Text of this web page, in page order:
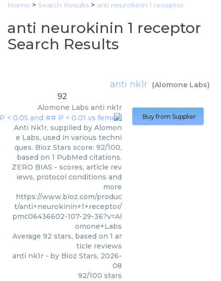
Home > Search Results > anti neurokinin 1 receptor
anti neurokinin 1 receptor
Search Results
anti nk1r (Alomone Labs)
92
Alomone Labs anti nk1r
Anti Nk1r, supplied by Alomon
e Labs, used in various techni
ques. Bioz Stars score: 92/100,
based on 1 PubMed citations.
ZERO BIAS - scores, article rev
iews, protocol conditions and
more
https://www.bioz.com/produc
t/anti+neurokinin+1+receptor/
pmc06436602-107-29-36?v=Al
omone+Labs
Average 92 stars, based on 1 ar
ticle reviews
anti nk1r - by Bioz Stars, 2026-
08
92/100 stars
Buy from Supplier